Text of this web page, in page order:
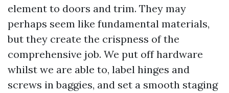
element to doors and trim. They may
perhaps seem like fundamental materials,
but they create the crispness of the
comprehensive job. We put off hardware
whilst we are able to, label hinges and
screws in baggies, and set a smooth staging